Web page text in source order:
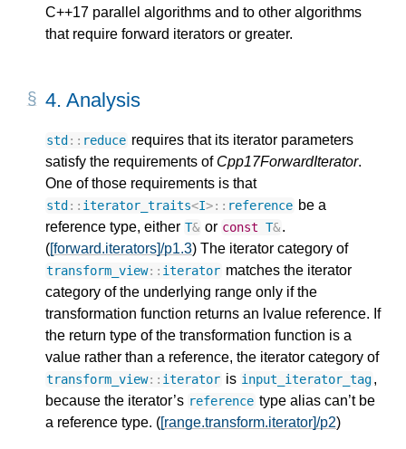
C++17 parallel algorithms and to other algorithms
that require forward iterators or greater.
4. Analysis
std :: reduce requires that its iterator parameters
satisfy the requirements of Cpp17ForwardIterator.
One of those requirements is that
std :: iterator_traits<I>:: reference be a
reference type, either T& or const T&.
([forward.iterators]/p1.3) The iterator category of
transform_view:: iterator matches the iterator
category of the underlying range only if the
transformation function returns an lvalue reference. If
the return type of the transformation function is a
value rather than a reference, the iterator category of
transform_view:: iterator is input_iterator_tag,
because the iterator’s reference type alias can’t be
a reference type. ([range.transform.iterator]/p2)